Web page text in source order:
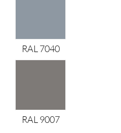
RAL 7040
RAL 9007